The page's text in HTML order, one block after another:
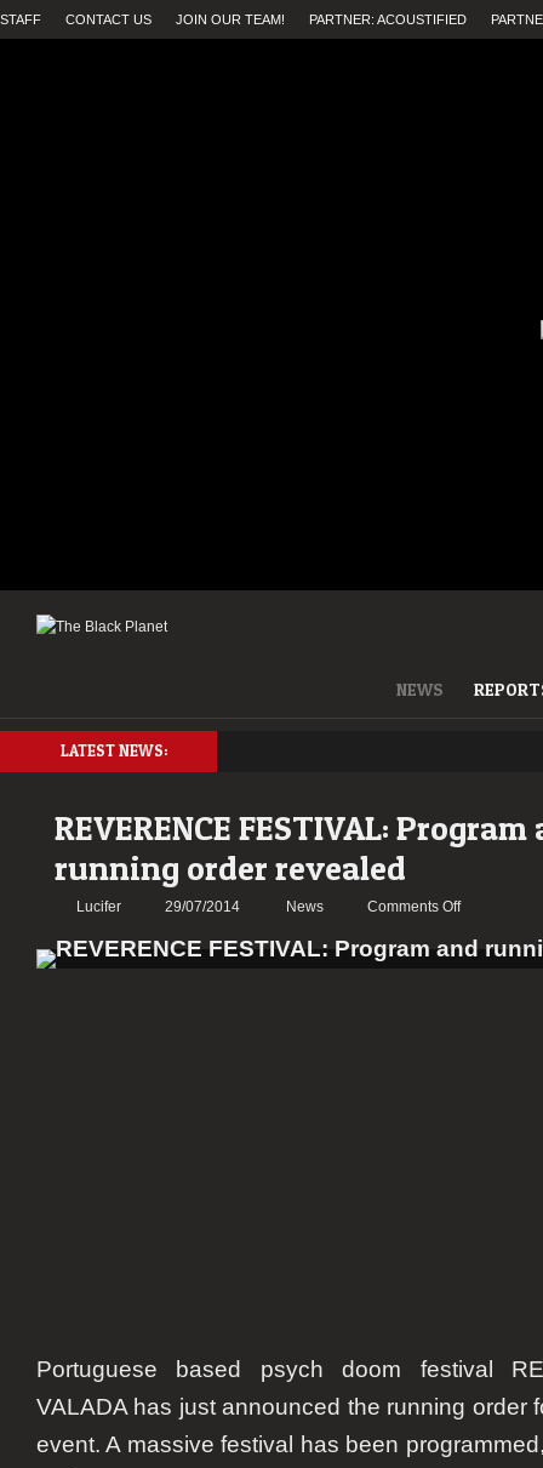
STAFF CONTACT US JOIN OUR TEAM! PARTNER: ACOUSTIFIED
NEWS
LATEST NEWS:
REVERENCE FESTIVAL: Program
running order revealed
Lucifer 29/07/2014 News Comments Offon
FESTIVAL:
Portuguese based psych doom festival
VALADA has just announced the running order
event. A massive festival has been